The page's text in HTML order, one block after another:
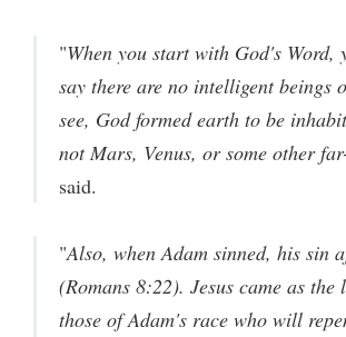
"When you start with God's Word,
say there are no intelligent beings
see, God formed earth to be
not Mars, Venus, or some other
said.
"Also, when Adam sinned, his sin
(Romans 8:22). Jesus came as the
those of Adam's race who will